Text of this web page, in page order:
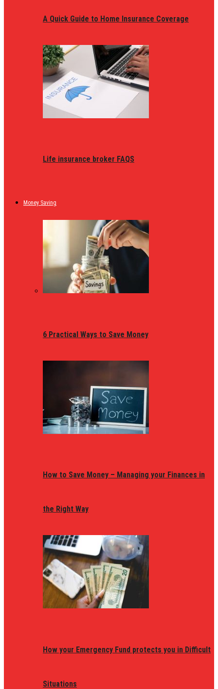
A Quick Guide to Home Insurance Coverage
Life insurance broker FAQS
Money Saving
6 Practical Ways to Save Money
How to Save Money – Managing your Finances in
the Right Way
How your Emergency Fund protects you in Difficult
Situations